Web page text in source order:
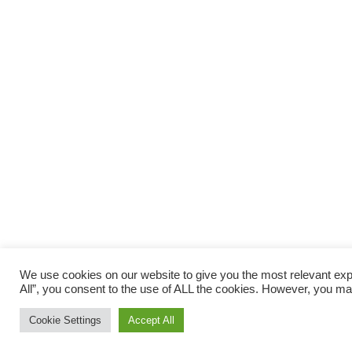
We use cookies on our website to give you the most relevant
All”, you consent to the use of ALL the cookies. However, you
Cookie Settings Accept All